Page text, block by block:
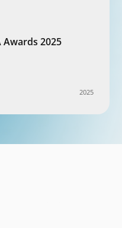
Awards 2025
2025